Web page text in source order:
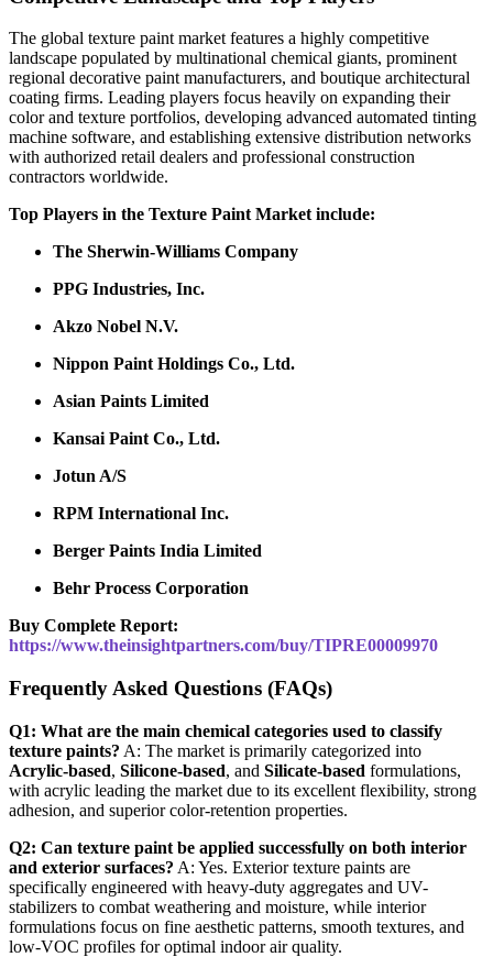
The global texture paint market features a highly competitive
landscape populated by multinational chemical giants, prominent
regional decorative paint manufacturers, and boutique architectural
coating firms. Leading players focus heavily on expanding their
color and texture portfolios, developing advanced automated tinting
machine software, and establishing extensive distribution networks
with authorized retail dealers and professional construction
contractors worldwide.
Top Players in the Texture Paint Market include:
The Sherwin-Williams Company
PPG Industries, Inc.
Akzo Nobel N.V.
Nippon Paint Holdings Co., Ltd.
Asian Paints Limited
Kansai Paint Co., Ltd.
Jotun A/S
RPM International Inc.
Berger Paints India Limited
Behr Process Corporation
Buy Complete Report:
https://www.theinsightpartners.com/buy/TIPRE00009970
Frequently Asked Questions (FAQs)
Q1: What are the main chemical categories used to classify
texture paints? A: The market is primarily categorized into
Acrylic-based, Silicone-based, and Silicate-based formulations,
with acrylic leading the market due to its excellent flexibility, strong
adhesion, and superior color-retention properties.
Q2: Can texture paint be applied successfully on both interior
and exterior surfaces? A: Yes. Exterior texture paints are
specifically engineered with heavy-duty aggregates and UV-
stabilizers to combat weathering and moisture, while interior
formulations focus on fine aesthetic patterns, smooth textures, and
low-VOC profiles for optimal indoor air quality.